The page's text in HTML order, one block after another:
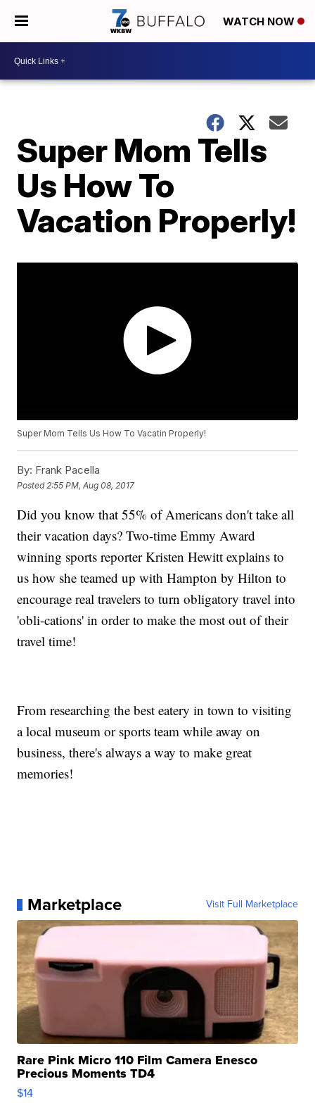
WATCH NOW
Super Mom Tells
Us How To
Vacation Properly!
Super Mom Tells Us How To Vacatin Properly!
By: Frank Pacella
Posted 2:55 PM, Aug 08, 2017
Did you know that 55% of Americans don't take all
their vacation days? Two-time Emmy Award
winning sports reporter Kristen Hewitt explains to
us how she teamed up with Hampton by Hilton to
encourage real travelers to turn obligatory travel into
'obli-cations' in order to make the most out of their
travel time!
From researching the best eatery in town to visiting
a local museum or sports team while away on
business, there's always a way to make great
memories!
Marketplace Visit Full Marketplace
Rare Pink Micro 110 Film Camera Enesco
Precious Moments TD4
$14